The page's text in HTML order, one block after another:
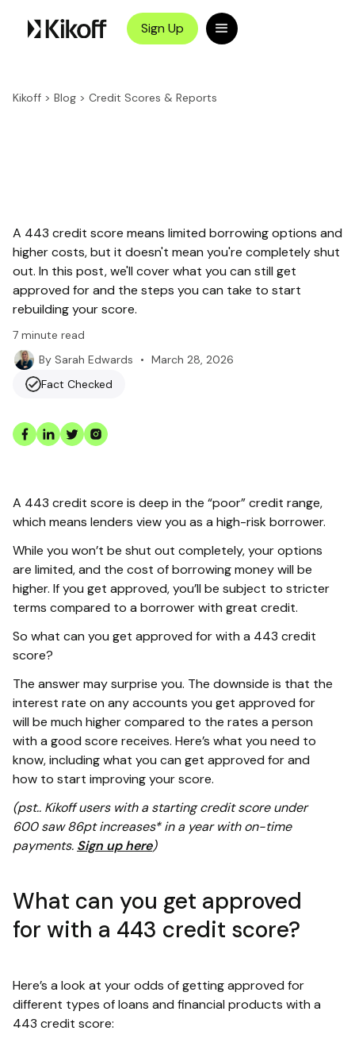
Sign Up
Kikoff > Blog > Credit Scores & Reports
A 443 credit score means limited borrowing options and
higher costs, but it doesn't mean you're completely shut
out. In this post, we'll cover what you can still get
approved for and the steps you can take to start
rebuilding your score.
7 minute read
By Sarah Edwards • March 28, 2026
Fact Checked
A 443 credit score is deep in the “poor” credit range,
which means lenders view you as a high-risk borrower.
While you won’t be shut out completely, your options
are limited, and the cost of borrowing money will be
higher. If you get approved, you’ll be subject to stricter
terms compared to a borrower with great credit.
So what can you get approved for with a 443 credit
score?
The answer may surprise you. The downside is that the
interest rate on any accounts you get approved for
will be much higher compared to the rates a person
with a good score receives. Here’s what you need to
know, including what you can get approved for and
how to start improving your score.
(pst.. Kikoff users with a starting credit score under
600 saw 86pt increases* in a year with on-time
payments. Sign up here)
What can you get approved
for with a 443 credit score?
Here’s a look at your odds of getting approved for
different types of loans and financial products with a
443 credit score: